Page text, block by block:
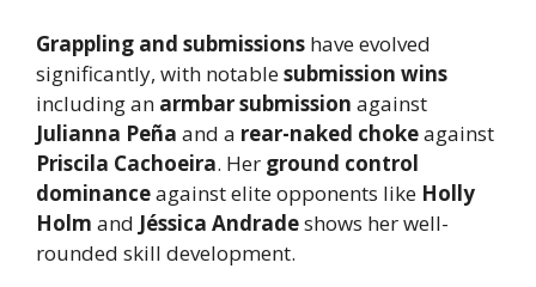
Grappling and submissions have evolved
significantly, with notablesubmission wins
including an armbar submission against
Julianna Peña and a rear-naked chokeagainst
Priscila Cachoeira. Her ground control
dominanceagainst elite opponents like Holly
Holm and Jéssica Andradeshows her well-
rounded skill development.